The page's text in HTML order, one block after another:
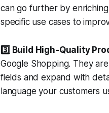
can go further by
specific use cases to
3️⃣ Build High-Quality
Google Shopping. They
fields and expand with
language your customers